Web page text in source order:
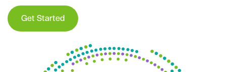
Get Started